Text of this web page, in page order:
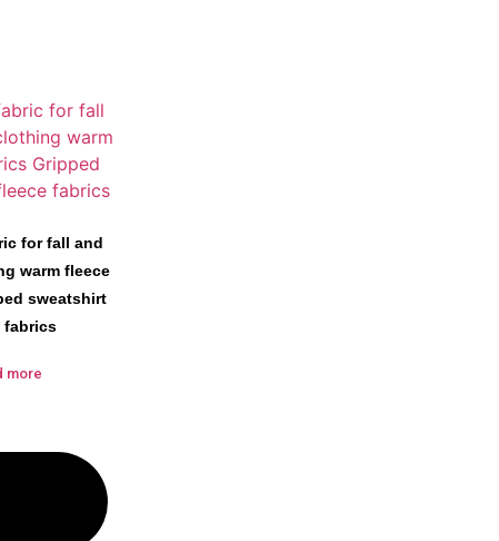
for fall and
warm fleece
sweatshirt
fabrics
more